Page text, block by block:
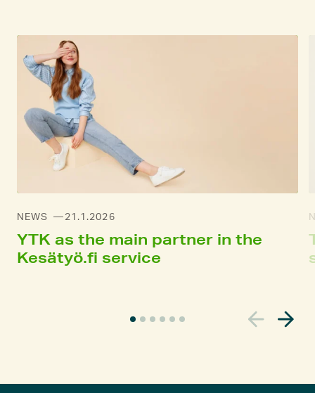
NEWS 21.1.2026
YTK as the main partner in the
Kesätyö.fi service